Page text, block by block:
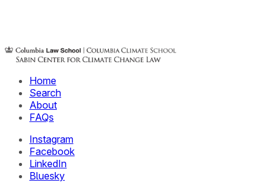
Home
Search
About
FAQs
Instagram
Facebook
LinkedIn
Bluesky